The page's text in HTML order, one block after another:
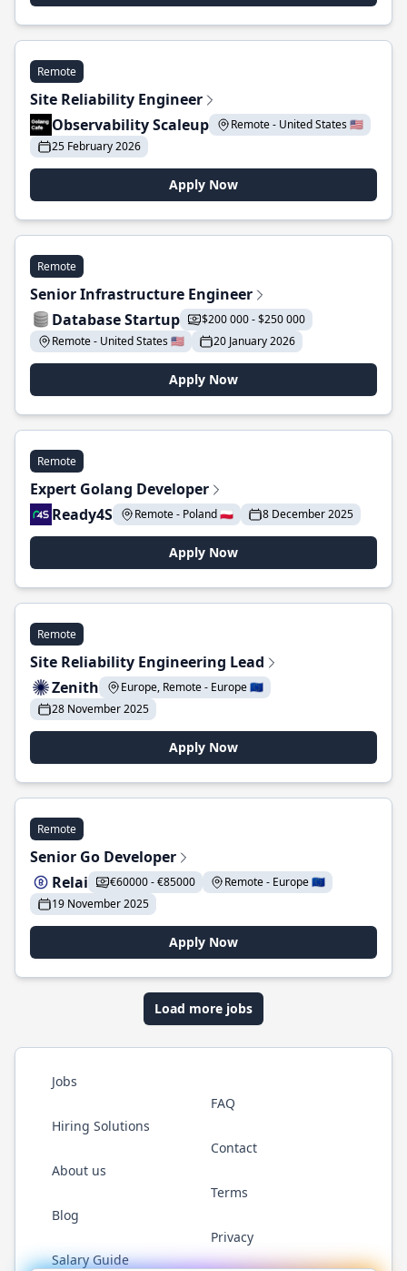
Remote
Site Reliability Engineer
Observability Scaleup
Remote - United States 🇺🇸
25 February 2026
Apply Now
Remote
Senior Infrastructure Engineer
Database Startup
$200 000 - $250 000
Remote - United States 🇺🇸
20 January 2026
Apply Now
Remote
Expert Golang Developer
Ready4S
Remote - Poland 🇵🇱 8 December 2025
Apply Now
Remote
Site Reliability Engineering Lead
Zenith
Europe, Remote - Europe 🇪🇺
28 November 2025
Apply Now
Remote
Senior Go Developer
Relai
€60000 - €85000
Remote - Europe 🇪🇺
19 November 2025
Apply Now
Load more jobs
Jobs
Hiring Solutions
About us
Blog
Salary Guide
FAQ
Contact
Terms
Privacy